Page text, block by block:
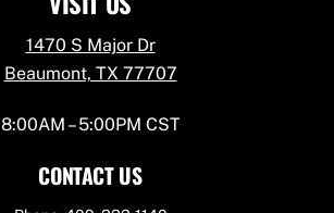
1470 S Major Dr
Beaumont, TX 77707
8:00AM – 5:00PM CST
CONTACT US